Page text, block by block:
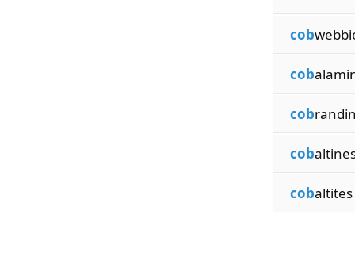
cob
cob
cob
cob
cobaltites